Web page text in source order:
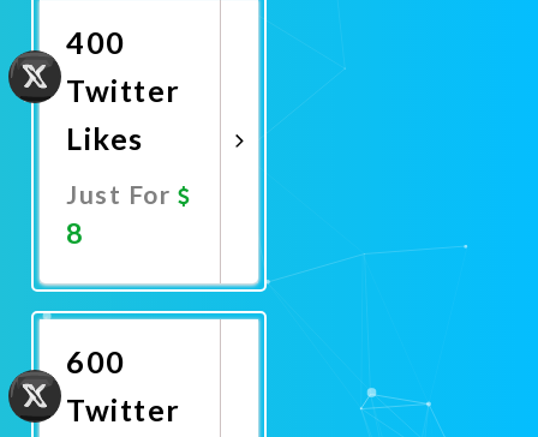
400
Twitter
Likes
Just For
8
Now
600
Twitter